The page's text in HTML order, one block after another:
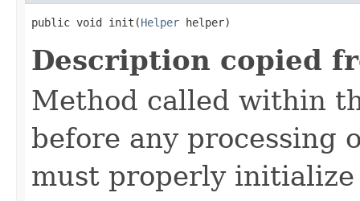
public void init(Helper helper)
Description copied
Method called within
before any processing
must properly